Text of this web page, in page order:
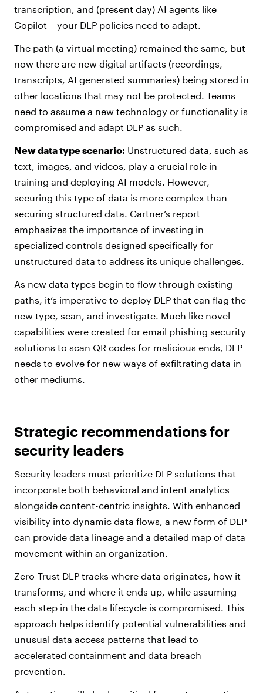
transcription, and (present day) AI agents like
Copilot – your DLP policies need to adapt.
The path (a virtual meeting) remained the same, but
now there are new digital artifacts (recordings,
transcripts, AI generated summaries) being stored in
other locations that may not be protected. Teams
need to assume a new technology or functionality is
compromised and adapt DLP as such.
New data type scenario: Unstructured data, such as
text, images, and videos, play a crucial role in
training and deploying AI models. However,
securing this type of data is more complex than
securing structured data. Gartner’s report
emphasizes the importance of investing in
specialized controls designed specifically for
unstructured data to address its unique challenges.
As new data types begin to flow through existing
paths, it’s imperative to deploy DLP that can flag the
new type, scan, and investigate. Much like novel
capabilities were created for email phishing security
solutions to scan QR codes for malicious ends, DLP
needs to evolve for new ways of exfiltrating data in
other mediums.
Strategic recommendations for
security leaders
Security leaders must prioritize DLP solutions that
incorporate both behavioral and intent analytics
alongside content-centric insights. With enhanced
visibility into dynamic data flows, a new form of DLP
can provide data lineage and a detailed map of data
movement within an organization.
Zero-Trust DLP tracks where data originates, how it
transforms, and where it ends up, while assuming
each step in the data lifecycle is compromised. This
approach helps identify potential vulnerabilities and
unusual data access patterns that lead to
accelerated containment and data breach
prevention.